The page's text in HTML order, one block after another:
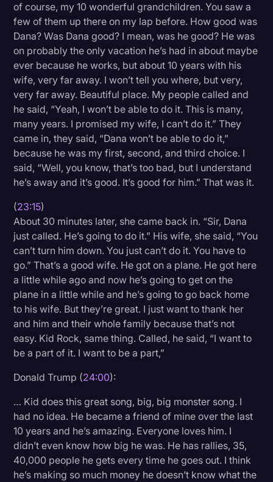
of course, my 10 wonderful grandchildren. You saw a
few of them up there on my lap before. How good was
Dana? Was Dana good? I mean, was he good? He was
on probably the only vacation he’s had in about maybe
ever because he works, but about 10 years with his
wife, very far away. I won’t tell you where, but very,
very far away. Beautiful place. My people called and
he said, “Yeah, I won’t be able to do it. This is many,
many years. I promised my wife, I can’t do it.” They
came in, they said, “Dana won’t be able to do it,”
because he was my first, second, and third choice. I
said, “Well, you know, that’s too bad, but I understand
he’s away and it’s good. It’s good for him.” That was it.
(23:15)
About 30 minutes later, she came back in. “Sir, Dana
just called. He’s going to do it.” His wife, she said, “You
can’t turn him down. You just can’t do it. You have to
go.” That’s a good wife. He got on a plane. He got here
a little while ago and now he’s going to get on the
plane in a little while and he’s going to go back home
to his wife. But they’re great. I just want to thank her
and him and their whole family because that’s not
easy. Kid Rock, same thing. Called, he said, “I want to
be a part of it. I want to be a part,”
Donald Trump (24:00):
… Kid does this great song, big, big monster song. I
had no idea. He became a friend of mine over the last
10 years and he’s amazing. Everyone loves him. I
didn’t even know how big he was. He has rallies, 35,
40,000 people he gets every time he goes out. I think
he’s making so much money he doesn’t know what the